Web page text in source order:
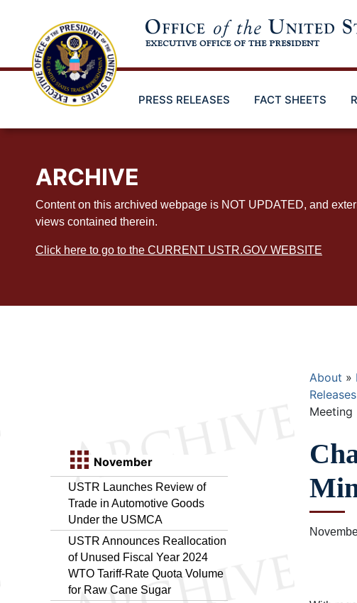
PRESS RELEASES FACT SHEETS
ARCHIVE
Content on this archived webpage is NOT UPDATED, and
views contained therein.
Click here to go to the CURRENT USTR.GOV WEBSITE
November
USTR Launches Review of
Trade in Automotive Goods
Under the USMCA
USTR Announces Reallocation
of Unused Fiscal Year 2024
WTO Tariff-Rate Quota Volume
for Raw Cane Sugar
About
Releases
Meeting